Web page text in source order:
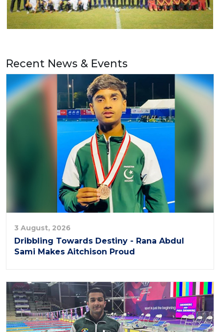
Recent News & Events
3 August, 2026
Dribbling Towards Destiny - Rana Abdul
Sami Makes Aitchison Proud